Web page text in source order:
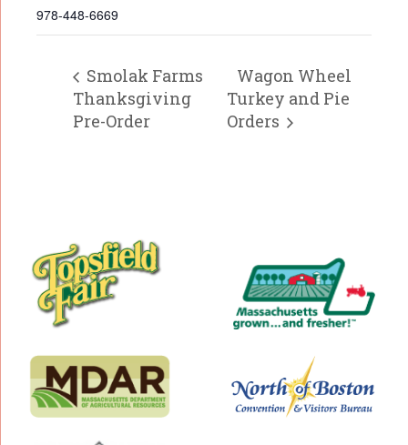
978-448-6669
Smolak Farms
Thanksgiving
Pre-Order
Wagon Wheel
Turkey and Pie
Orders